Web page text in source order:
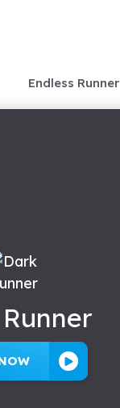
Endless Runner